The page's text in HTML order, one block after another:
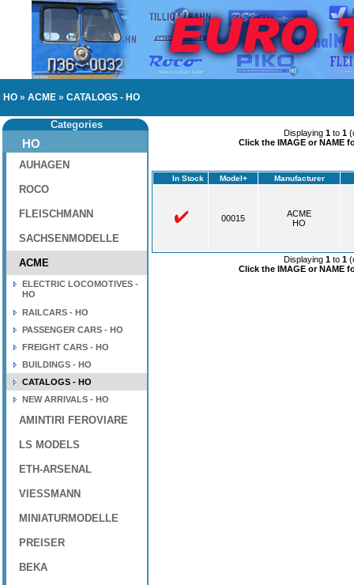
HO » ACME » CATALOGS - HO
Categories
HO
AUHAGEN
ROCO
FLEISCHMANN
SACHSENMODELLE
ACME
ELECTRIC LOCOMOTIVES -
HO
RAILCARS - HO
PASSENGER CARS - HO
FREIGHT CARS - HO
BUILDINGS - HO
CATALOGS - HO
NEW ARRIVALS - HO
AMINTIRI FEROVIARE
LS MODELS
ETH-ARSENAL
VIESSMANN
MINIATURMODELLE
PREISER
BEKA
Displaying 1 to 1
Click the IMAGE or NAME
In Stock Model+ Manufacturer
00015
ACME
HO
Displaying 1 to 1
Click the IMAGE or NAME